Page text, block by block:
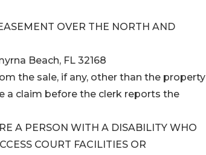
OVER THE NORTH AND
Beach, FL 32168
the sale, if any, other than the property
a claim before the clerk reports the
A PERSON WITH A DISABILITY WHO
COURT FACILITIES OR